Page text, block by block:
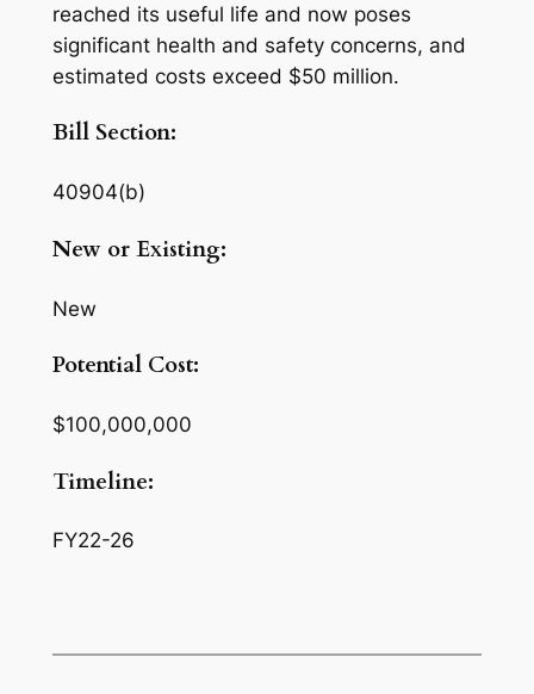
reached its useful life and now poses
significant health and safety concerns, and
estimated costs exceed $50 million.
Bill Section:
40904(b)
New or Existing:
New
Potential Cost:
$100,000,000
Timeline:
FY22-26